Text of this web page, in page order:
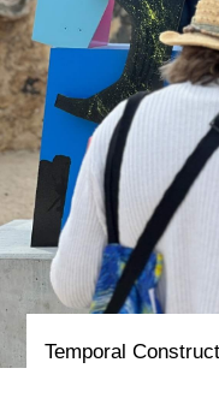
Temporal